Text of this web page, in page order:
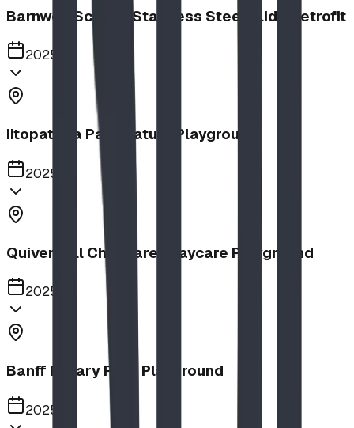
Barnwell School, Stainless Steel Slide Retrofit
2025
Iitopatopa Park Nature Playground
2025
Quiver Full Childcare | Daycare Playground
2025
Banff Rotary Park Playground
2025